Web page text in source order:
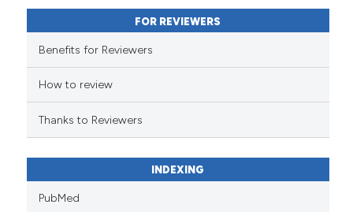
FOR REVIEWERS
Benefits for Reviewers
How to review
Thanks to Reviewers
INDEXING
PubMed